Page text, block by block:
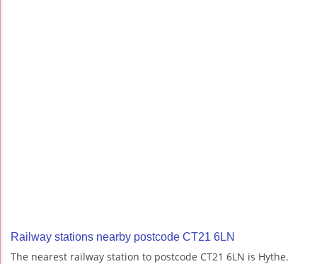
Railway stations nearby postcode CT21 6LN
The nearest railway station to postcode CT21 6LN is Hythe.